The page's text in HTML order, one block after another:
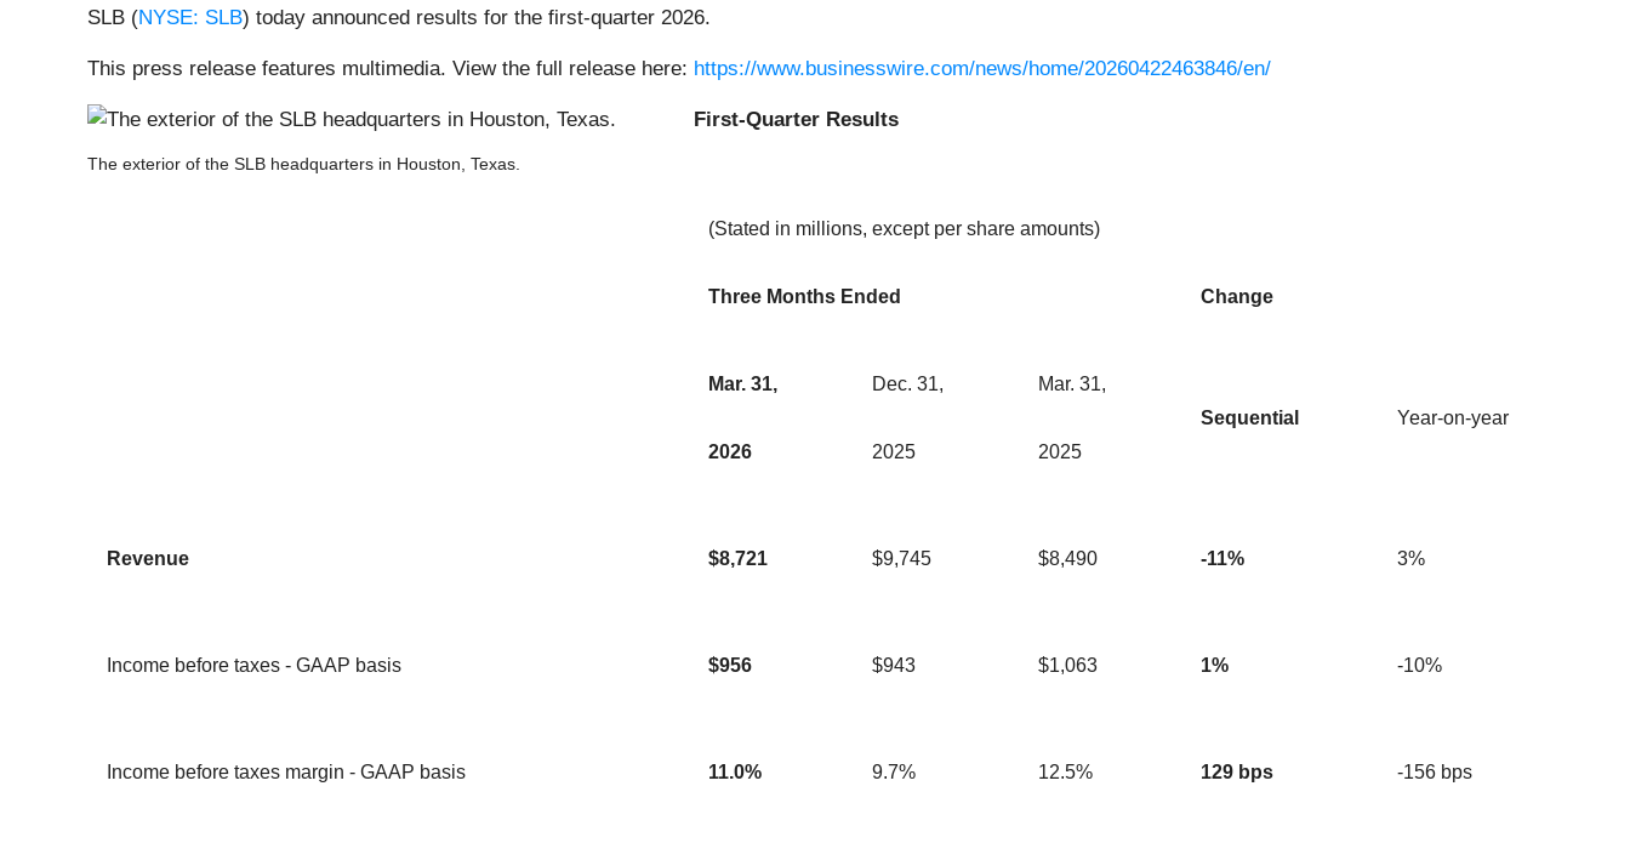
SLB (NYSE: SLB) today announced results for the first-quarter 2026.
This press release features multimedia. View the full release here: https://www.businesswire.com/news/home/20260422463846/en/
The exterior of the SLB headquarters in Houston, Texas.
First-Quarter Results
(Stated in millions, except per share amounts)
Three Months Ended Change
Mar. 31,
2026
Dec. 31,
2025
Mar. 31,
2025
Sequential Year-on-year
Revenue $8,721 $9,745 $8,490 -11% 3%
Income before taxes - GAAP basis $956 $943 $1,063 1% -10%
Income before taxes margin - GAAP basis 11.0% 9.7% 12.5% 129 bps -156 bps